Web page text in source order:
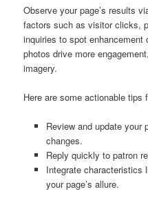
Observe your page’s results
factors such as visitor clicks,
inquiries to spot
photos drive more
imagery.
Here are some actionable tips
Review and update your
changes.
Reply quickly to patron
Integrate characteristics
your page’s allure.